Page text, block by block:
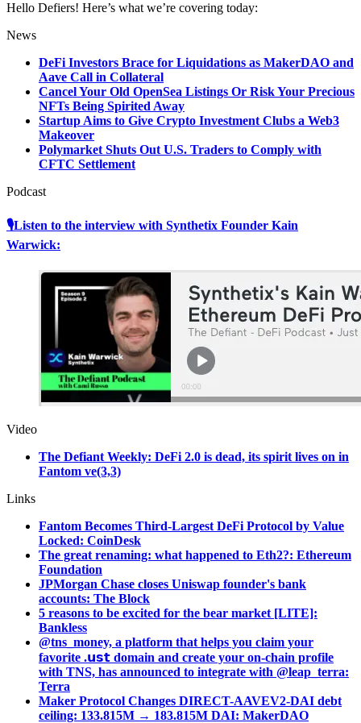
Hello Defiers! Here’s what we’re covering today:
News
DeFi Investors Brace for Liquidations as MakerDAO and
Aave Call in Collateral
Cancel Your Old OpenSea Listings Or Risk Your Precious
NFTs Being Spirited Away
Startup Aims to Give Crypto Investment Clubs a Web3
Makeover
Polymarket Shuts Out U.S. Traders to Comply with
CFTC Settlement
Podcast
🎙Listen to the interview with Synthetix Founder Kain
Warwick:
Video
The Defiant Weekly: DeFi 2.0 is dead, its spirit lives on in
Fantom ve(3,3)
Links
Fantom Becomes Third-Largest DeFi Protocol by Value
Locked: CoinDesk
The great renaming: what happened to Eth2?: Ethereum
Foundation
JPMorgan Chase closes Uniswap founder's bank
accounts: The Block
5 reasons to be excited for the bear market [LITE]:
Bankless
@tns_money, a platform that helps you claim your
favorite .𝘂𝘀𝘁 domain and create your on-chain profile
with TNS, has announced to integrate with @leap_terra:
Terra
Maker Protocol Changes DIRECT-AAVEV2-DAI debt
ceiling: 133.815M → 183.815M DAI: MakerDAO